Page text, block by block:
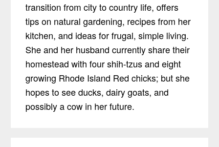
transition from city to country life, offers
tips on natural gardening, recipes from her
kitchen, and ideas for frugal, simple living.
She and her husband currently share their
homestead with four shih-tzus and eight
growing Rhode Island Red chicks; but she
hopes to see ducks, dairy goats, and
possibly a cow in her future.